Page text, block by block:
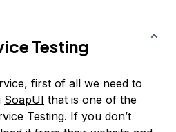
Testing
first of all we need to
SoapUI that is one of the
Testing. If you don’t